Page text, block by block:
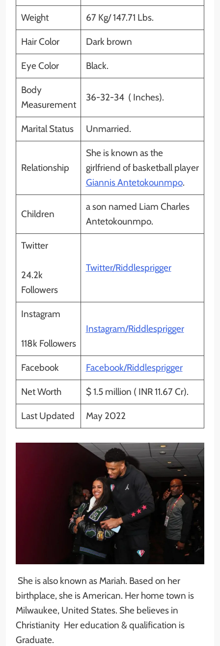
Weight 67 Kg/ 147.71 Lbs.
Hair Color Dark brown
Eye Color Black.
Body
Measurement
36-32-34 ( Inches).
Marital Status Unmarried.
Relationship
She is known as the
girlfriend of basketball player
Giannis Antetokounmpo.
Children
a son named Liam Charles
Antetokounmpo.
Twitter
24.2k
Followers
Twitter/Riddlesprigger
Instagram
118k Followers
Instagram/Riddlesprigger
Facebook Facebook/Riddlesprigger
Net Worth $ 1.5 million ( INR 11.67 Cr).
Last Updated May 2022
She is also known as Mariah. Based on her
birthplace, she is American. Her home town is
Milwaukee, United States. She believes in
Christianity Her education & qualification is
Graduate.